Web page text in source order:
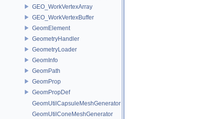
GEO_WorkVertexArray
GEO_WorkVertexBuffer
GeomElement
GeometryHandler
GeometryLoader
GeomInfo
GeomPath
GeomProp
GeomPropDef
GeomUtilCapsuleMeshGenerator
GeomUtilConeMeshGenerator